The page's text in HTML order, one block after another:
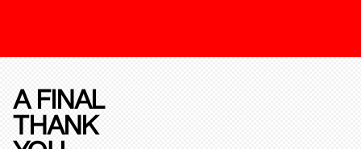
A FINAL
THANK